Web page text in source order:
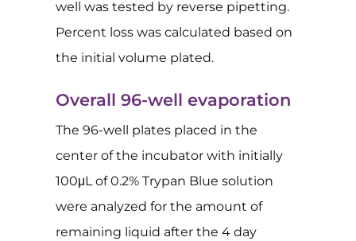
well was tested by reverse pipetting.
Percent loss was calculated based on
the initial volume plated.
Overall 96-well evaporation
The 96-well plates placed in the
center of the incubator with initially
100μL of 0.2% Trypan Blue solution
were analyzed for the amount of
remaining liquid after the 4 day